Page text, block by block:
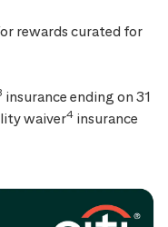
rewards curated for
insurance ending on 31
waiver4 insurance